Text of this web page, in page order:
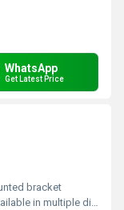
WhatsApp
Get Latest Price
bracket
in multiple dimensions up to 1200mm x 400mm